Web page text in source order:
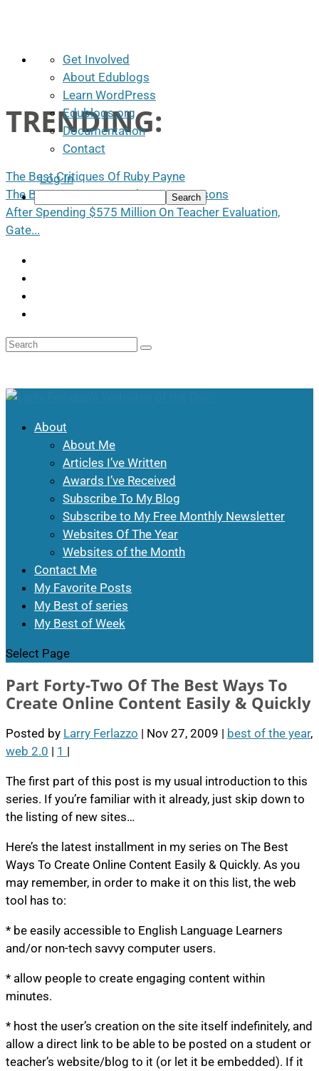
About
WordPress
Get Involved
About Edublogs
Learn WordPress
Edublogs.org
Documentation
Contact
Log In
Search
TRENDING:
The Best Critiques Of Ruby Payne
The Best Ways To Use Photos In Lessons
After Spending $575 Million On Teacher Evaluation,
Gate...
About
About Me
Articles I’ve Written
Awards I’ve Received
Subscribe To My Blog
Subscribe to My Free Monthly Newsletter
Websites Of The Year
Websites of the Month
Contact Me
My Favorite Posts
My Best of series
My Best of Week
Select Page
Part Forty-Two Of The Best Ways To
Create Online Content Easily & Quickly
Posted by Larry Ferlazzo | Nov 27, 2009 | best of the year,
web 2.0 | 1 |
The first part of this post is my usual introduction to this
series. If you’re familiar with it already, just skip down to
the listing of new sites…
Here’s the latest installment in my series on The Best
Ways To Create Online Content Easily & Quickly. As you
may remember, in order to make it on this list, the web
tool has to:
* be easily accessible to English Language Learners
and/or non-tech savvy computer users.
* allow people to create engaging content within
minutes.
* host the user’s creation on the site itself indefinitely, and
allow a direct link to be able to be posted on a student or
teacher’s website/blog to it (or let it be embedded). If it